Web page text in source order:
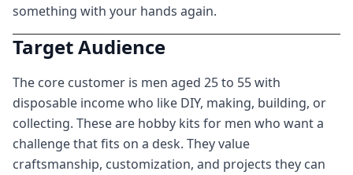
something with your hands again.
Target Audience
The core customer is men aged 25 to 55 with
disposable income who like DIY, making, building, or
collecting. These are hobby kits for men who want a
challenge that fits on a desk. They value
craftsmanship, customization, and projects they can